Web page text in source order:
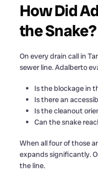
How Did
the Snake?
On every drain call in
sewer line. Adalberto
Is the blockage in
Is there an
Is the cleanout
Can the snake
When all four of those
expands significantly.
the line.